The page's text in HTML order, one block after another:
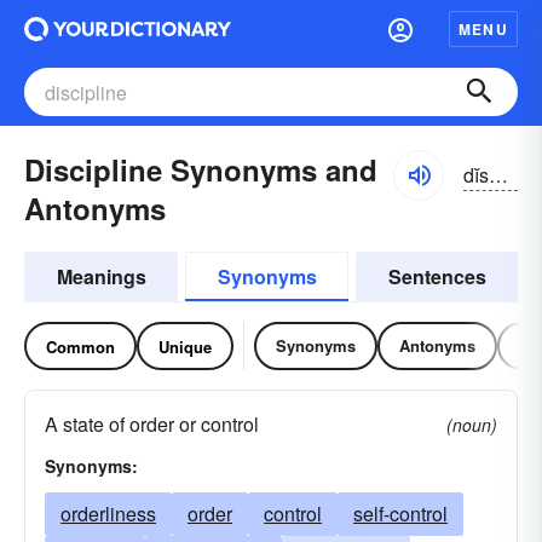
MENU
Discipline Synonyms and
Antonyms
dĭsə-plĭn
Meanings Synonyms Sentences
Common Unique Synonyms Antonyms
A state of order or control
(noun)
Synonyms:
orderliness order control
self-control